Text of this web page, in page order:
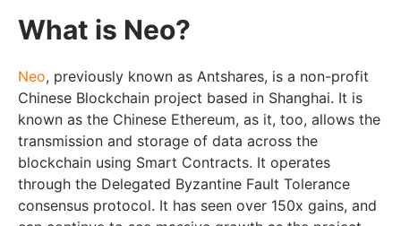
What is Neo?
Neo, previously known as Antshares, is a non-profit
Chinese Blockchain project based in Shanghai. It is
known as the Chinese Ethereum, as it, too, allows the
transmission and storage of data across the
blockchain using Smart Contracts. It operates
through the Delegated Byzantine Fault Tolerance
consensus protocol. It has seen over 150x gains, and